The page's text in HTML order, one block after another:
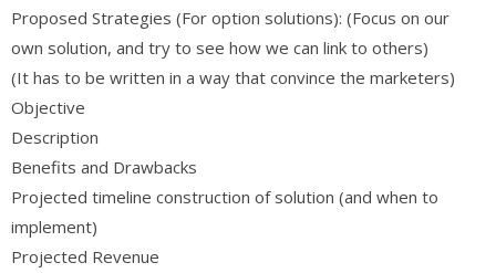
Proposed Strategies (For option solutions): (Focus on our
own solution, and try to see how we can link to others)
(It has to be written in a way that convince the marketers)
Objective
Description
Benefits and Drawbacks
Projected timeline construction of solution (and when to
implement)
Projected Revenue